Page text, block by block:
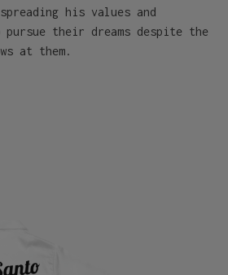
his values and
their dreams despite the
at them.